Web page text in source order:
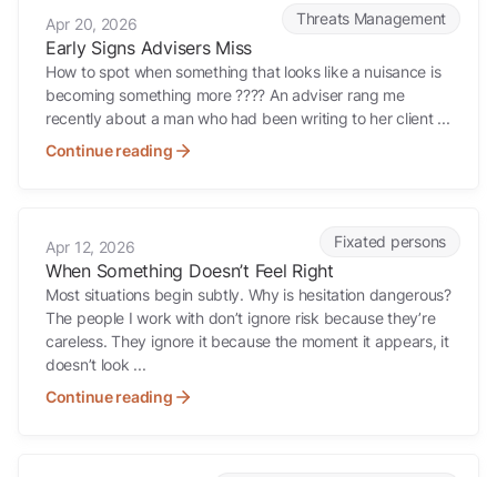
Threats Management
Apr 20, 2026
Early Signs Advisers Miss
How to spot when something that looks like a nuisance is
becoming something more ???? An adviser rang me
recently about a man who had been writing to her client ...
Continue reading
Fixated persons
Apr 12, 2026
When Something Doesn’t Feel Right
Most situations begin subtly. Why is hesitation dangerous?
The people I work with don’t ignore risk because they’re
careless. They ignore it because the moment it appears, it
doesn’t look ...
Continue reading